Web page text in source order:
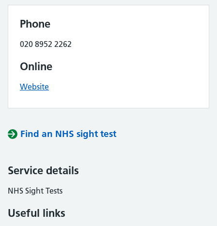
Phone
020 8952 2262
Online
Website
Find an NHS sight test
Service details
NHS Sight Tests
Useful links